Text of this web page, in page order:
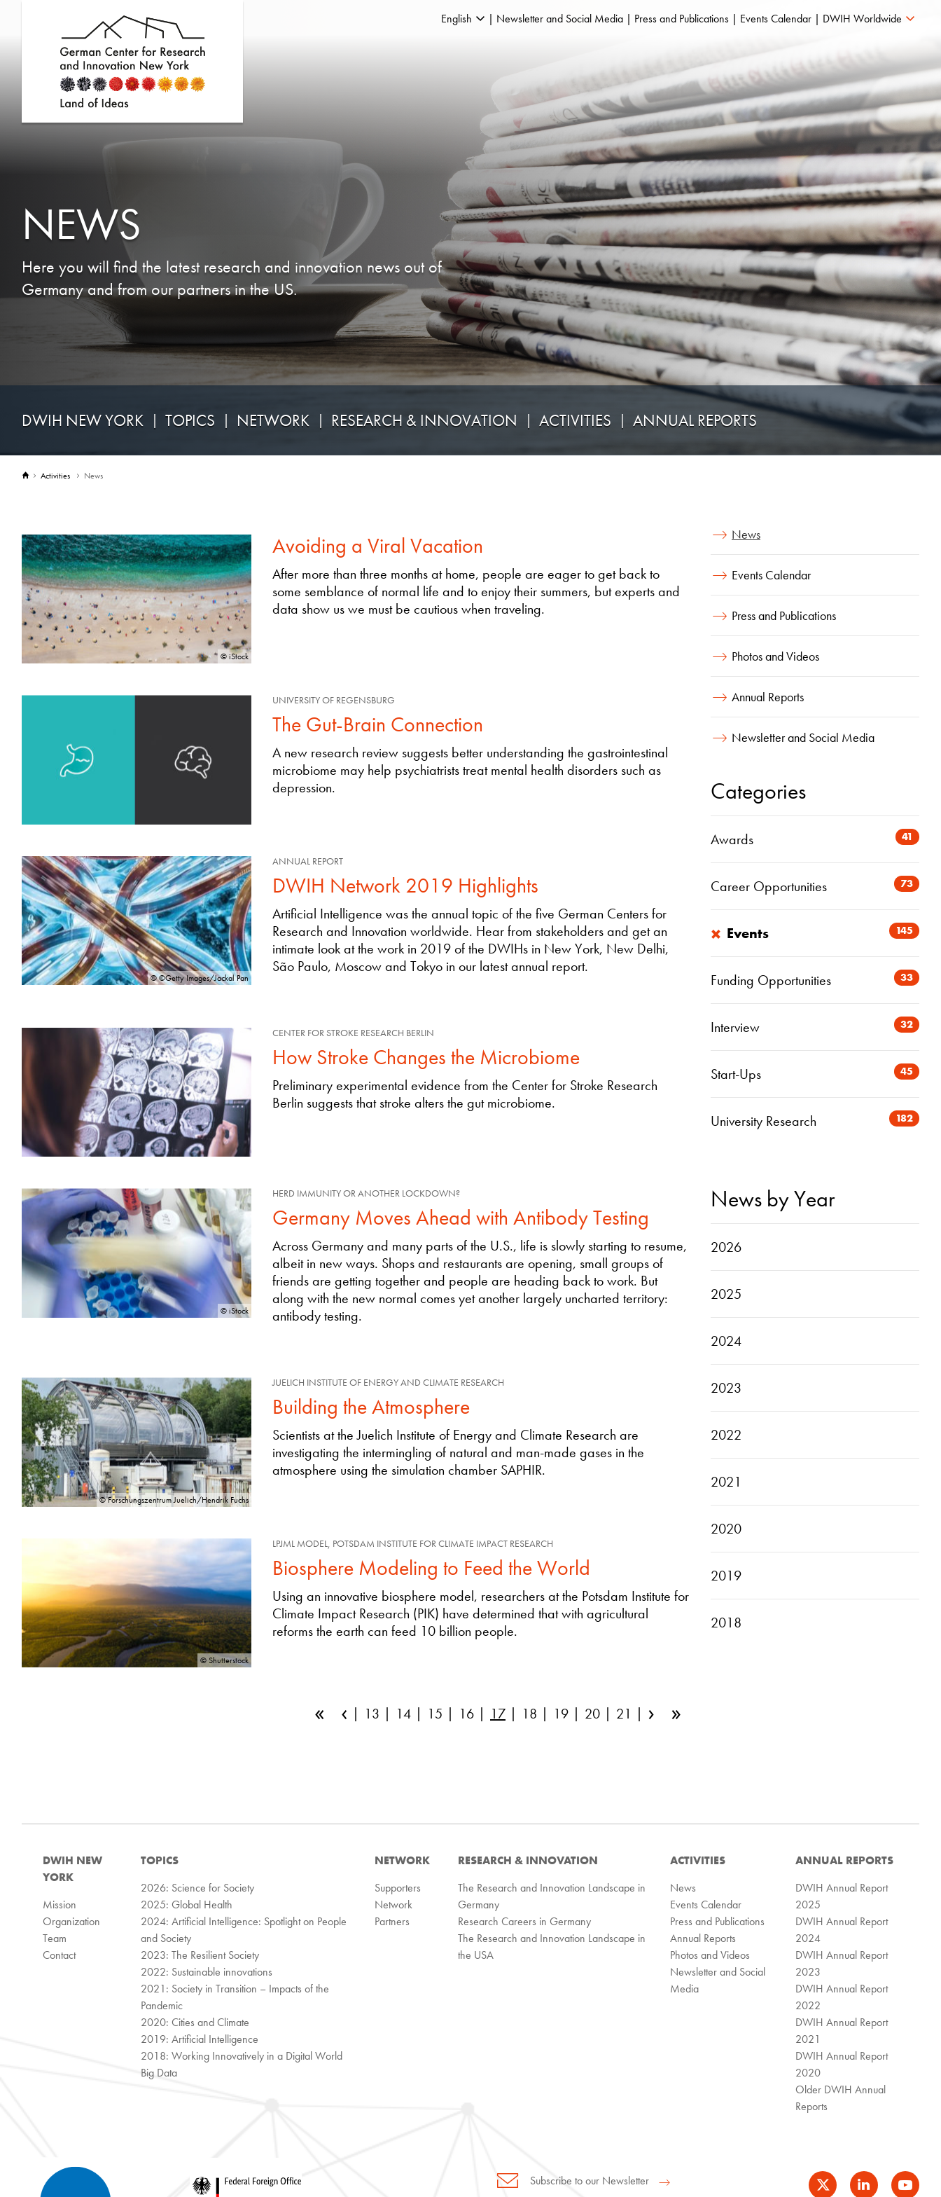
English Newsletter and Social Media Press and Publications Events Calendar DWIH Worldwide
NEWS
Here you will find the latest research and innovation news out of
Germany and from our partners in the US.
DWIH NEW YORK TOPICS NETWORK RESEARCH & INNOVATION ACTIVITIES ANNUAL REPORTS
Activities News
© iStock
Avoiding a Viral Vacation
After more than three months at home, people are eager to get back to
some semblance of normal life and to enjoy their summers, but experts and
data show us we must be cautious when traveling.
UNIVERSITY OF REGENSBURG
The Gut-Brain Connection
A new research review suggests better understanding the gastrointestinal
microbiome may help psychiatrists treat mental health disorders such as
depression.
© ©Getty Images/Jackal Pan
ANNUAL REPORT
DWIH Network 2019 Highlights
Artificial Intelligence was the annual topic of the five German Centers for
Research and Innovation worldwide. Hear from stakeholders and get an
intimate look at the work in 2019 of the DWIHs in New York, New Delhi,
São Paulo, Moscow and Tokyo in our latest annual report.
CENTER FOR STROKE RESEARCH BERLIN
How Stroke Changes the Microbiome
Preliminary experimental evidence from the Center for Stroke Research
Berlin suggests that stroke alters the gut microbiome.
© iStock
HERD IMMUNITY OR ANOTHER LOCKDOWN?
Germany Moves Ahead with Antibody Testing
Across Germany and many parts of the U.S., life is slowly starting to resume,
albeit in new ways. Shops and restaurants are opening, small groups of
friends are getting together and people are heading back to work. But
along with the new normal comes yet another largely uncharted territory:
antibody testing.
© Forschungszentrum Juelich/Hendrik Fuchs
JUELICH INSTITUTE OF ENERGY AND CLIMATE RESEARCH
Building the Atmosphere
Scientists at the Juelich Institute of Energy and Climate Research are
investigating the intermingling of natural and man-made gases in the
atmosphere using the simulation chamber SAPHIR.
© Shutterstock
LPJML MODEL, POTSDAM INSTITUTE FOR CLIMATE IMPACT RESEARCH
Biosphere Modeling to Feed the World
Using an innovative biosphere model, researchers at the Potsdam Institute for
Climate Impact Research (PIK) have determined that with agricultural
reforms the earth can feed 10 billion people.
« ‹ 13 14 15 16 17 18 19 20 21 › »
News
Events Calendar
Press and Publications
Photos and Videos
Annual Reports
Newsletter and Social Media
Categories
Awards 41
Career Opportunities 73
× Events 145
Funding Opportunities 33
Interview 32
Start-Ups 45
University Research 182
News by Year
2026
2025
2024
2023
2022
2021
2020
2019
2018
DWIH NEW
YORK
Mission
Organization
Team
Contact
TOPICS
2026: Science for Society
2025: Global Health
2024: Artificial Intelligence: Spotlight on People
and Society
2023: The Resilient Society
2022: Sustainable innovations
2021: Society in Transition – Impacts of the
Pandemic
2020: Cities and Climate
2019: Artificial Intelligence
2018: Working Innovatively in a Digital World
Big Data
NETWORK
Supporters
Network
Partners
RESEARCH & INNOVATION
The Research and Innovation Landscape in
Germany
Research Careers in Germany
The Research and Innovation Landscape in
the USA
ACTIVITIES
News
Events Calendar
Press and Publications
Annual Reports
Photos and Videos
Newsletter and Social
Media
ANNUAL REPORTS
DWIH Annual Report
2025
DWIH Annual Report
2024
DWIH Annual Report
2023
DWIH Annual Report
2022
DWIH Annual Report
2021
DWIH Annual Report
2020
Older DWIH Annual
Reports
Subscribe to our Newsletter